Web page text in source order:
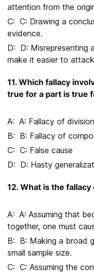
attention from the
C: Drawing a
evidence.
D: Misrepresenting
make it easier to
11. Which fallacy
true for a part is true
A: Fallacy of division
B: Fallacy of
C: False cause
D: Hasty
12. What is the
A: Assuming that
together, one must
B: Making a broad
small sample size.
C: Assuming the